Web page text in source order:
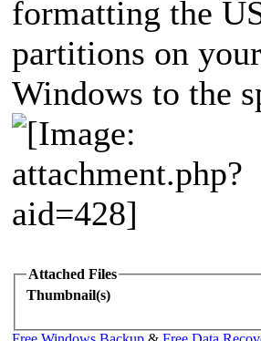
formatting the
partitions on
Windows to the
Attached Files
Thumbnail(s)